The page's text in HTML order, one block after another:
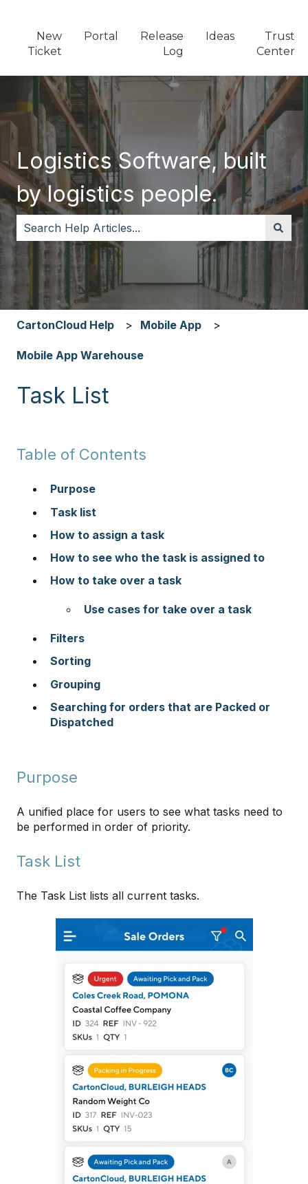
New
Ticket
Portal
Release
Log
Ideas
Trust
Center
Logistics Software, built
by logistics people.
There are no suggestions because the search field
CartonCloud Help Mobile App
Mobile App Warehouse
Task List
Table of Contents
Purpose
Task list
How to assign a task
How to see who the task is assigned to
How to take over a task
Use cases for take over a task
Filters
Sorting
Grouping
Searching for orders that are Packed or
Dispatched
Purpose
A unified place for users to see what tasks need to
be performed in order of priority.
Task List
The Task List lists all current tasks.